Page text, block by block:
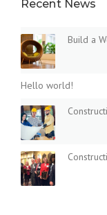
Recent News
Build a
Hello world!